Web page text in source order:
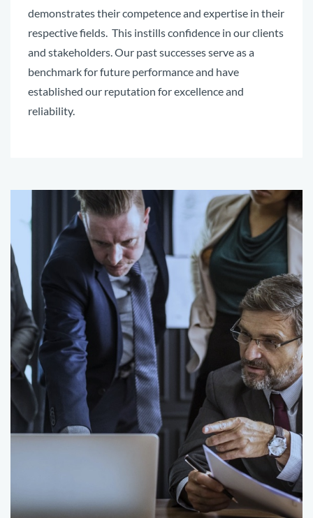
demonstrates their competence and expertise in their
respective fields. This instills confidence in our clients
and stakeholders. Our past successes serve as a
benchmark for future performance and have
established our reputation for excellence and
reliability.